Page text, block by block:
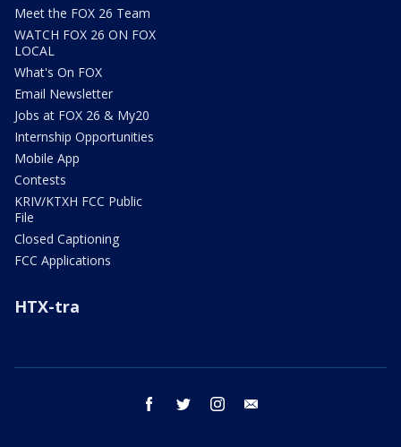
Meet the FOX 26 Team
WATCH FOX 26 ON FOX
LOCAL
What's On FOX
Email Newsletter
Jobs at FOX 26 & My20
Internship Opportunities
Mobile App
Contests
KRIV/KTXH FCC Public
File
Closed Captioning
FCC Applications
HTX-tra
facebook twitter instagram